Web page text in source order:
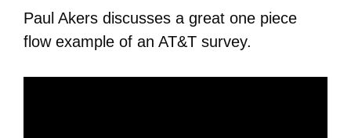
Paul Akers discusses a great one piece
flow example of an AT&T survey.